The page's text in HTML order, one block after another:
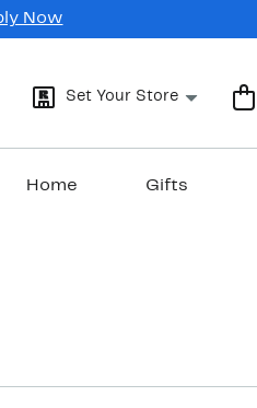
Now
Set Your Store
Home Gifts